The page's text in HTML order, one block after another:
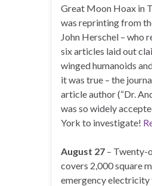
Great Moon Hoax in
was reprinting from
John Herschel – who
six articles laid out
winged humanoids
it was true – the
article author (“Dr.
was so widely
York to investigate!
August 27 – Twenty-
covers 2,000 square
emergency electricity